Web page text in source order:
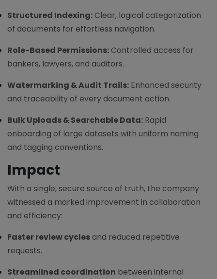
Structured Indexing:Clear, logical categorization
of documents for effortless navigation.
Role-Based Permissions:Controlled access for
bankers, lawyers, and auditors.
Watermarking & Audit Trails: Enhanced security
and traceability of every document action.
Bulk Uploads & Searchable Data: Rapid
onboarding of large datasets with uniform naming
and tagging conventions.
Impact
With a single, secure source of truth, the company
witnessed a marked improvement in collaboration
and efficiency:
Faster review cyclesand reduced repetitive
requests.
Streamlined coordination between internal